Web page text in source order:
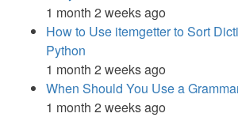
1 month 2 weeks ago
How to Use itemgetter to Sort
Python
1 month 2 weeks ago
When Should You Use a
1 month 2 weeks ago